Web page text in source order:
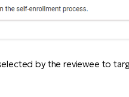
by the reviewee to